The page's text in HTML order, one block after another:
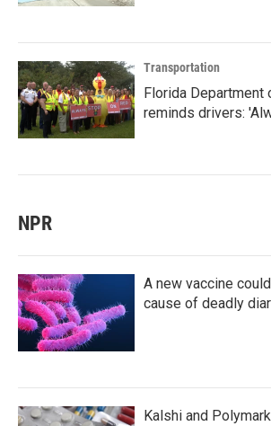
Transportation
Florida Department
reminds drivers:
NPR
A new vaccine
cause of deadly
Kalshi and